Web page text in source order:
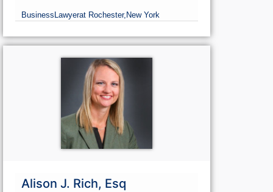
Business Lawyerat Rochester, New York
Alison J. Rich, Esq